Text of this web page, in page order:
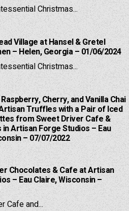
Christmas...
Village at Hansel & Gretel
– Helen, Georgia – 01/06/2024
Christmas...
Cherry, and Vanilla Chai
Truffles with a Pair of Iced
from Sweet Driver Cafe &
Artisan Forge Studios – Eau
– 07/07/2022
Chocolates & Cafe at Artisan
– Eau Claire, Wisconsin –
Cafe and...